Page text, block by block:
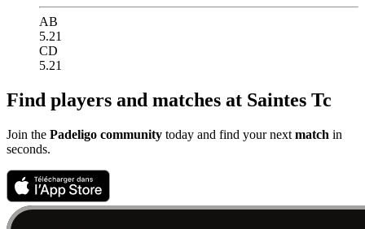
AB
5.21
CD
5.21
Find players and matches at Saintes Tc
Join the Padeligo community today and find your next match in
seconds.